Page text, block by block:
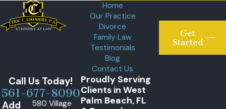
Home
Our Practice
Divorce
Family Law
Testimonials
Blog
Contact Us
Get
Started
Call Us Today!
561-677-8090
Add
580 Village
Proudly Serving
Clients in West
Palm Beach, FL